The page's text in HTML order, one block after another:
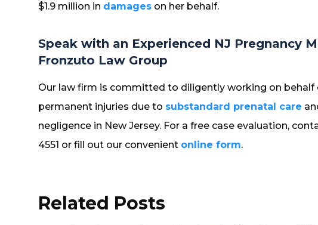
$1.9 million in damages on her behalf.
Speak with an Experienced NJ Pregnancy
Fronzuto Law Group
Our law firm is committed to diligently working on behalf
permanent injuries due to substandard prenatal care
negligence in New Jersey. For a free case evaluation,
4551 or fill out our convenient online form.
Related Posts